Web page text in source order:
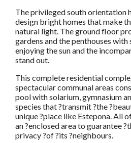
The privileged south orientation
design bright homes that make
natural light. The ground floor
gardens and the penthouses
enjoying the sun and the
stand out.
This complete residential
spectacular communal areas
pool with solarium, gymnasium
species that ?transmit ?the
unique ?place like Estepona. All
an ?enclosed area to guarantee
privacy ?of ?its ?neighbours.